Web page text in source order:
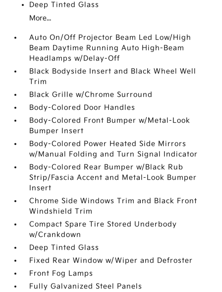
Deep Tinted Glass
More...
Auto On/Off Projector Beam Led Low/High
Beam Daytime Running Auto High-Beam
Headlamps w/Delay-Off
Black Bodyside Insert and Black Wheel Well
Trim
Black Grille w/Chrome Surround
Body-Colored Door Handles
Body-Colored Front Bumper w/Metal-Look
Bumper Insert
Body-Colored Power Heated Side Mirrors
w/Manual Folding and Turn Signal Indicator
Body-Colored Rear Bumper w/Black Rub
Strip/Fascia Accent and Metal-Look Bumper
Insert
Chrome Side Windows Trim and Black Front
Windshield Trim
Compact Spare Tire Stored Underbody
w/Crankdown
Deep Tinted Glass
Fixed Rear Window w/Wiper and Defroster
Front Fog Lamps
Fully Galvanized Steel Panels